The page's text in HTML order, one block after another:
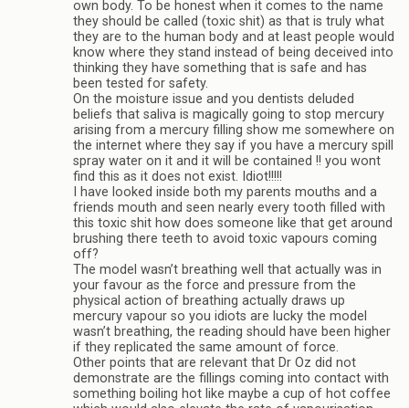
own body. To be honest when it comes to the name
they should be called (toxic shit) as that is truly what
they are to the human body and at least people would
know where they stand instead of being deceived into
thinking they have something that is safe and has
been tested for safety.
On the moisture issue and you dentists deluded
beliefs that saliva is magically going to stop mercury
arising from a mercury filling show me somewhere on
the internet where they say if you have a mercury spill
spray water on it and it will be contained !! you wont
find this as it does not exist. Idiot!!!!!
I have looked inside both my parents mouths and a
friends mouth and seen nearly every tooth filled with
this toxic shit how does someone like that get around
brushing there teeth to avoid toxic vapours coming
off?
The model wasn’t breathing well that actually was in
your favour as the force and pressure from the
physical action of breathing actually draws up
mercury vapour so you idiots are lucky the model
wasn’t breathing, the reading should have been higher
if they replicated the same amount of force.
Other points that are relevant that Dr Oz did not
demonstrate are the fillings coming into contact with
something boiling hot like maybe a cup of hot coffee